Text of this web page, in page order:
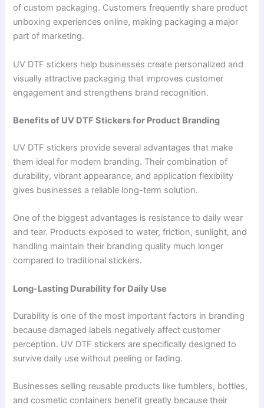
of custom packaging. Customers frequently share product
unboxing experiences online, making packaging a major
part of marketing.
UV DTF stickers help businesses create personalized and
visually attractive packaging that improves customer
engagement and strengthens brand recognition.
Benefits of UV DTF Stickers for Product Branding
UV DTF stickers provide several advantages that make
them ideal for modern branding. Their combination of
durability, vibrant appearance, and application flexibility
gives businesses a reliable long-term solution.
One of the biggest advantages is resistance to daily wear
and tear. Products exposed to water, friction, sunlight, and
handling maintain their branding quality much longer
compared to traditional stickers.
Long-Lasting Durability for Daily Use
Durability is one of the most important factors in branding
because damaged labels negatively affect customer
perception. UV DTF stickers are specifically designed to
survive daily use without peeling or fading.
Businesses selling reusable products like tumblers, bottles,
and cosmetic containers benefit greatly because their